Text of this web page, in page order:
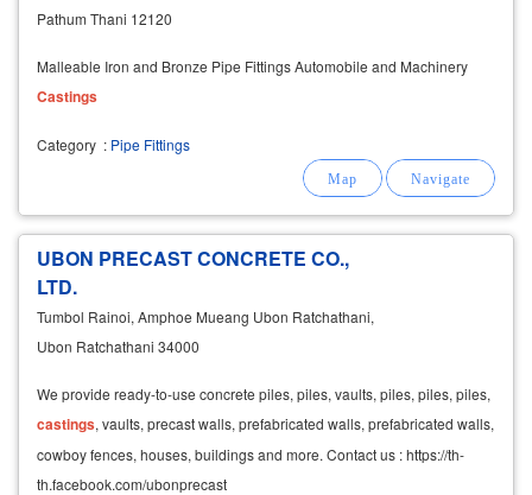
Pathum Thani 12120
Malleable Iron and Bronze Pipe Fittings Automobile and Machinery
Castings
Category : Pipe Fittings
UBON PRECAST CONCRETE CO.,
LTD.
Tumbol Rainoi, Amphoe Mueang Ubon Ratchathani,
Ubon Ratchathani 34000
We provide ready-to-use concrete piles, piles, vaults, piles, piles, piles,
castings, vaults, precast walls, prefabricated walls, prefabricated walls,
cowboy fences, houses, buildings and more. Contact us : https://th-
th.facebook.com/ubonprecast